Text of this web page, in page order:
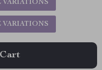
VARIATIONS
VARIATIONS